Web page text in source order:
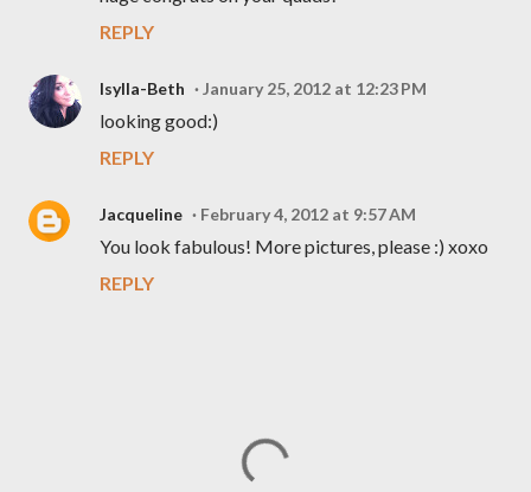
REPLY
Isylla-Beth January 25, 2012 at 12:23 PM
looking good:)
REPLY
Jacqueline February 4, 2012 at 9:57 AM
You look fabulous! More pictures, please :) xoxo
REPLY